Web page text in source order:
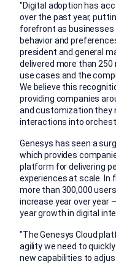
"Digital adoption has
over the past year,
forefront as businesses
behavior and
president and general
delivered more than
use cases and the
We believe this
providing companies
and customization
interactions into
Genesys has seen a
which provides
platform for delivering
experiences at scale. In
more than 300,000
increase year over year
year growth in digital
"The Genesys Cloud
agility we need to
new capabilities to